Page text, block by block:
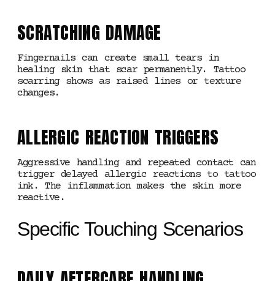
SCRATCHING DAMAGE
Fingernails can create small tears in
healing skin that scar permanently. Tattoo
scarring shows as raised lines or texture
changes.
ALLERGIC REACTION TRIGGERS
Aggressive handling and repeated contact can
trigger delayed allergic reactions to tattoo
ink. The inflammation makes the skin more
reactive.
Specific Touching Scenarios